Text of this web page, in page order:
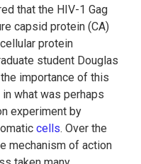
that the HIV-1 Gag
capsid protein (CA)
protein
student Douglas
importance of this
what was perhaps
experiment by
cells. Over the
mechanism of action